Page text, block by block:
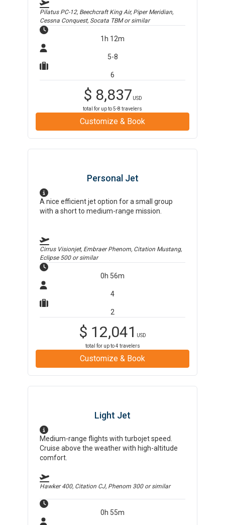
Pilatus PC-12, Beechcraft King Air, Piper Meridian,
Cessna Conquest, Socata TBMor similar
1h 12m
5-8
6
$ 8,837 USD
total for up to5-8 travelers
Customize & Book
Personal Jet
A nice efficient jet option for a small group
with a short to medium-range mission.
Cirrus Visionjet, Embraer Phenom, Citation Mustang,
Eclipse 500or similar
0h 56m
4
2
$ 12,041
USD
total for up to4 travelers
Customize & Book
Light Jet
Medium-range flights with turbojet speed.
Cruise above the weather with high-altitude
comfort.
Hawker 400, Citation CJ, Phenom 300or similar
0h 55m